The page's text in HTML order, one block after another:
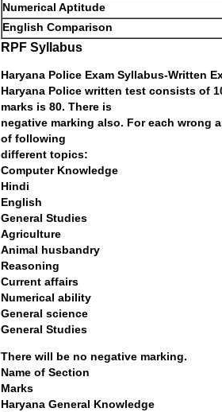
Numerical Aptitude
English Comparison
RPF Syllabus
Haryana Police Exam Syllabus-Written
Haryana Police written test consists of
marks is 80. There is
negative marking also. For each wrong
of following
different topics:
Computer Knowledge
Hindi
English
General Studies
Agriculture
Animal husbandry
Reasoning
Current affairs
Numerical ability
General science
General Studies
There will be no negative marking.
Name of
Marks
Haryana